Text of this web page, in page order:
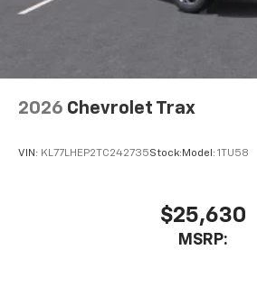
2026 Chevrolet Trax
VIN: KL77LHEP2TC242735Stock: Model: 1TU58
$25,630
MSRP: